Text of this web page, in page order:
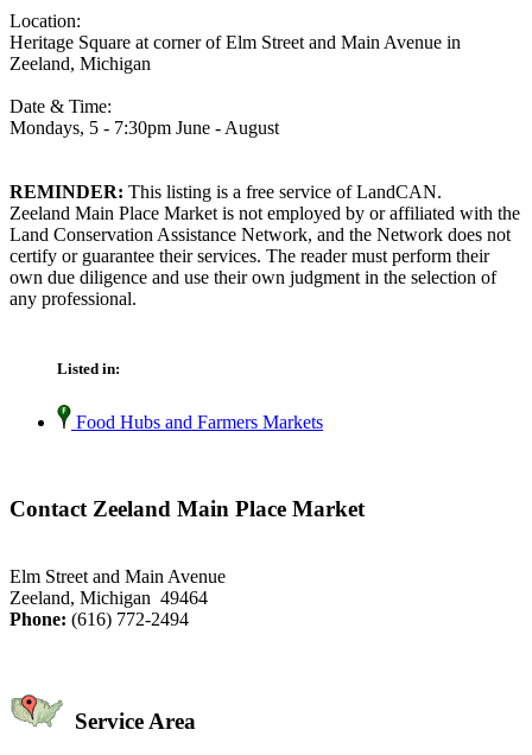
Location:
Heritage Square at corner of Elm Street and Main Avenue in
Zeeland, Michigan
Date & Time:
Mondays, 5 - 7:30pm June - August
REMINDER: This listing is a free service of LandCAN.
Zeeland Main Place Market is not employed by or affiliated with the
Land Conservation Assistance Network, and the Network does not
certify or guarantee their services. The reader must perform their
own due diligence and use their own judgment in the selection of
any professional.
Listed in:
Food Hubs and Farmers Markets
Contact Zeeland Main Place Market
Elm Street and Main Avenue
Zeeland, Michigan 49464
Phone: (616) 772-2494
Service Area